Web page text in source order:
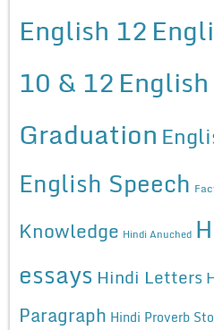
English 12
10 & 12
Graduation
English Speech
Knowledge Hindi Anuched
essays Hindi Letters
Paragraph Hindi Proverb